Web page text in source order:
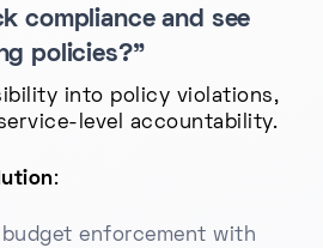
compliance and see
policies?”
into policy violations,
level accountability.
:
budget enforcement with